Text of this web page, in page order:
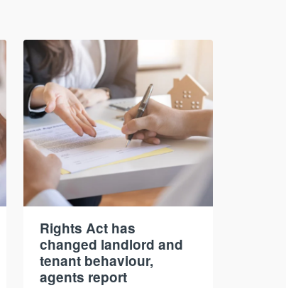
Rights Act has
changed landlord and
tenant behaviour,
agents report